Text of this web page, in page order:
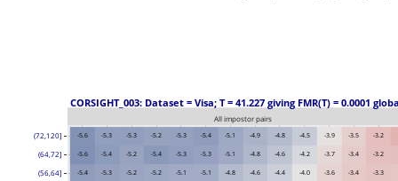
-5.4
-5.6
-5.6
-5.2
-5.2
-5.3
-5.2
-5.4
-5.2
-5.1
-5.3
-5.3
-5.1
-5.3
-5.4
-4.8
-5.1
-5.1
-4.6
-4.8
-4.9
-4.4
-4.6
-4.8
-5.3
-5.4
-5.3
-4.0
-4.2
-4.5
-3.6
-3.7
-3.9
-3.4
-3.4
-3.5
-3.3
-3.2
-3.2
(56,64]
(64,72]
(72,120]
CORSIGHT_003: Dataset = Visa; T = 41.227 giving FMR(T) = 0.0001
All impostor pairs